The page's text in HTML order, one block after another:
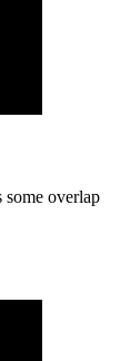
some overlap